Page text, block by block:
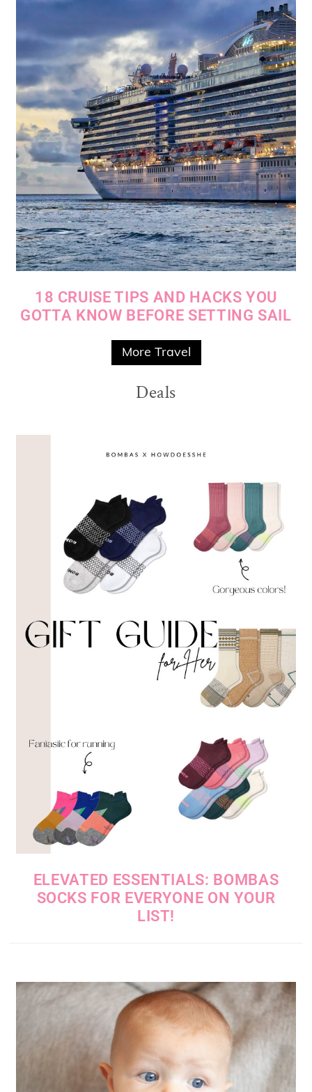
18 CRUISE TIPS AND HACKS YOU
GOTTA KNOW BEFORE SETTING SAIL
More Travel
Deals
ELEVATED ESSENTIALS: BOMBAS
SOCKS FOR EVERYONE ON YOUR
LIST!